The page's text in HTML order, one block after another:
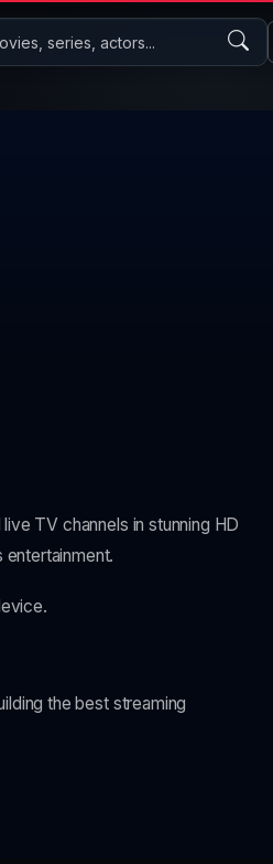
series, actors...
TV channels in stunning HD
the best streaming